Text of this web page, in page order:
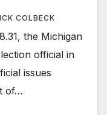
COLBECK
the Michigan
official in
issues
of…